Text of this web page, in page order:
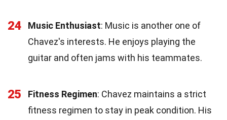
24 Music Enthusiast: Music is another one of
Chavez's interests. He enjoys playing the
guitar and often jams with his teammates.
25 Fitness Regimen: Chavez maintains a strict
fitness regimen to stay in peak condition. His